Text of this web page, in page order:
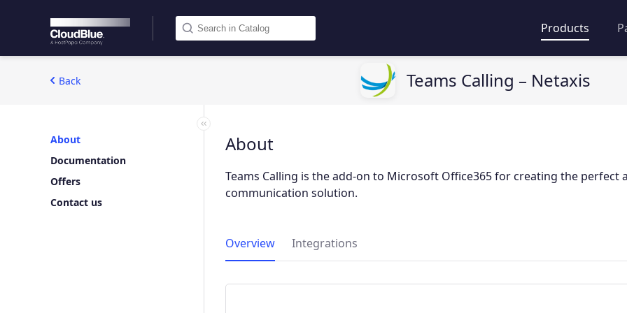
Products
Back Teams Calling – Netaxis
About
Documentation
Offers
Contact us
About
Teams Calling is the add-on to Microsoft Office365 for creating the perfect
communication solution.
Overview Integrations